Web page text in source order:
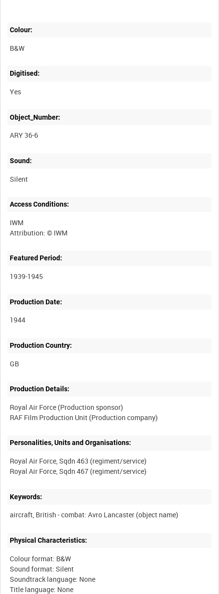
Colour:
B&W
Digitised:
Yes
Object_Number:
ARY 36-6
Sound:
Silent
Access Conditions:
IWM
Featured Period:
1939-1945
Production Date:
1944
Production Country:
Production Details:
Royal Air Force (Production sponsor)
Personalities, Units and Organisations:
Royal Air Force, Sqdn 463 (regiment/service)
Keywords:
Physical Characteristics:
Colour format: B&W
Sound format: Silent
Soundtrack language: None
Title language: None